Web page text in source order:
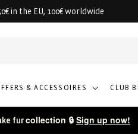
in the EU, 100€ worldwide
& ACCESSOIRES CLUB
fur collection 🔒 Sign up now!